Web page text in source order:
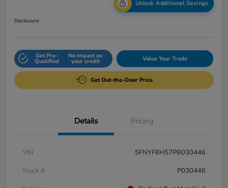
Unlock Additional Savings
Disclosure
Get Pre-
Qualified
No impact on
your credit Value Your Trade
Get Out-the-Door Price
Details Pricing
VIN
5FNYF8H57PB030446
Stock #
P030446